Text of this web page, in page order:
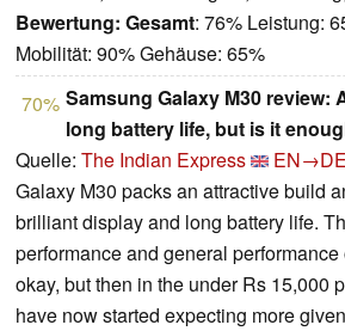
Bewertung: Gesamt: 76% Leistung:
Mobilität: 90% Gehäuse: 65%
70% Samsung Galaxy M30 review:
long battery life, but is it
Quelle: The Indian Express EN→DE
Galaxy M30 packs an attractive build
brilliant display and long battery life.
performance and general
okay, but then in the under Rs 15,000
have now started expecting more